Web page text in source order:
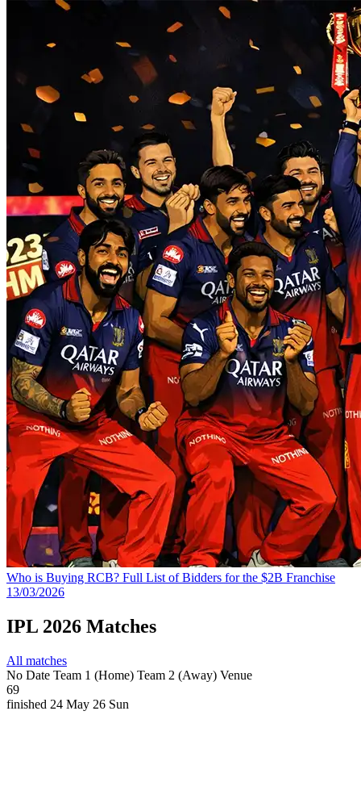
Who is Buying RCB? Full List of Bidders for the $2B Franchise
13/03/2026
IPL 2026 Matches
All matches
No Date Team 1 (Home) Team 2 (Away) Venue
69
finished 24 May 26 Sun